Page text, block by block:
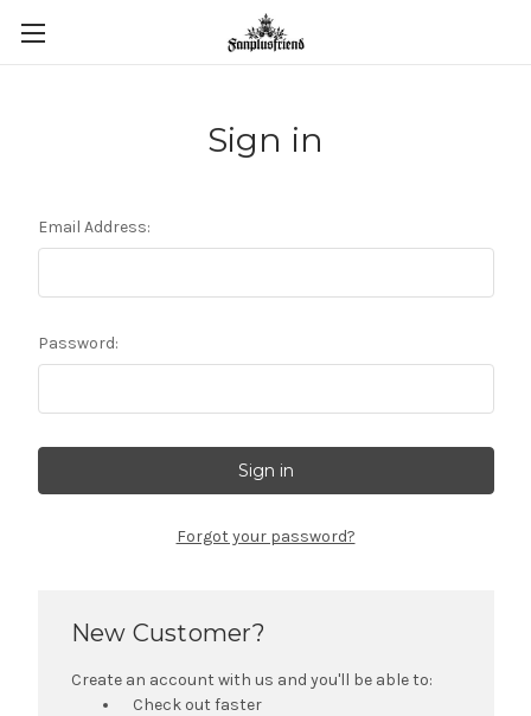
Sign in
Email Address:
Password:
Forgot your password?
New Customer?
Create an account with us and you'll be able to:
Check out faster